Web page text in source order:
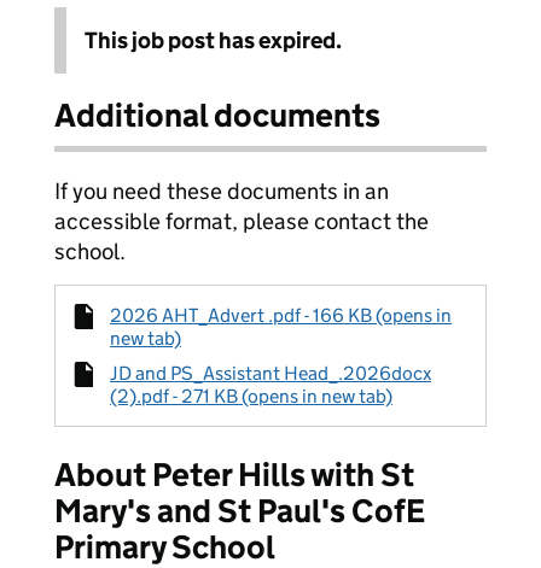
This job post has expired.
Additional documents
If you need these documents in an
accessible format, please contact the
school.
2026 AHT_Advert .pdf - 166 KB (opens in
new tab)
JD and PS_Assistant Head_.2026docx
(2).pdf - 271 KB (opens in new tab)
About Peter Hills with St
Mary's and St Paul's CofE
Primary School